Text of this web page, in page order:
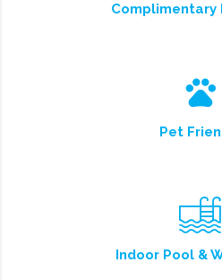
Pet
Indoor Pool &